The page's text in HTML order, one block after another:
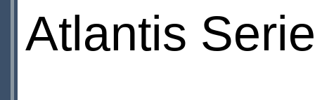
Atlantis